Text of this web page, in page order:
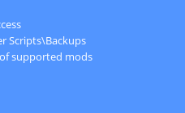
Scripts\Backups
supported mods